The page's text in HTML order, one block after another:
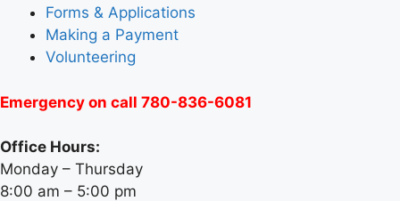
Forms & Applications
Making a Payment
Volunteering
Emergency on call 780-836-6081
Office Hours:
Monday – Thursday
8:00 am – 5:00 pm